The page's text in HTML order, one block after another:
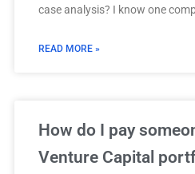
case analysis? I know one
READ MORE »
How do I pay
Venture Capital